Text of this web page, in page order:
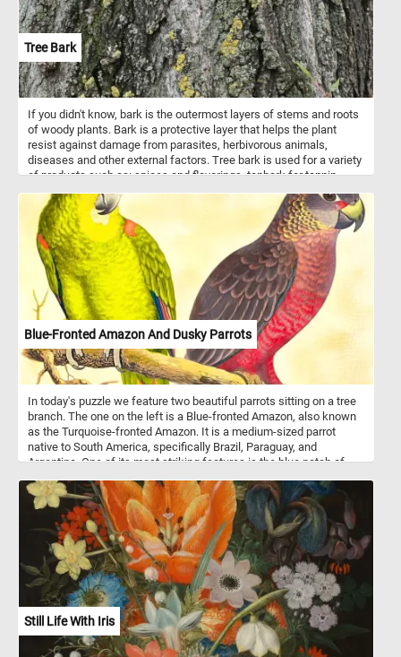
Tree Bark
If you didn't know, bark is the outermost layers of stems and roots
of woody plants. Bark is a protective layer that helps the plant
resist against damage from parasites, herbivorous animals,
diseases and other external factors. Tree bark is used for a variety
of products such as: spices and flavorings, tanbark for tannin,
cork and others. So what are you waiting for? Click start, put the
tree bark back together and complete today's challenge. Have fun!
Blue-Fronted Amazon And Dusky Parrots
In today's puzzle we feature two beautiful parrots sitting on a tree
branch. The one on the left is a Blue-fronted Amazon, also known
as the Turquoise-fronted Amazon. It is a medium-sized parrot
native to South America, specifically Brazil, Paraguay, and
Argentina. One of its most striking features is the blue patch of
are highly social and often form flocks in their natural habitat. They
are known for their intelligence and ability to mimic human speech
and sounds. In the wild, they feed on a varied diet of fruits, seeds,
nuts, and vegetation. Blue-fronted Amazons are popular as pets
due to their vibrant colors, playful personalities, and strong bonds
with their owners. The one on the right of the image is a Dusky
Parrot - a smaller parrot species native to South America,
particularly found in northern South America, and is centered on
the Guiana countries, the Guiana Shield, and the northeastern
Amazon Basin. As its name suggests, the Dusky Parrot has a
predominantly dusky or dark gray plumage, a pinkish-red tinge to
Still Life With Iris